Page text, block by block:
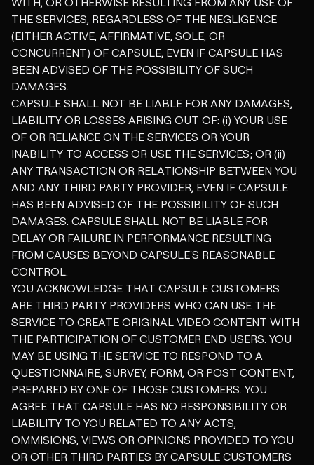
THE SERVICES, REGARDLESS OF THE NEGLIGENCE
(EITHER ACTIVE, AFFIRMATIVE, SOLE, OR
CONCURRENT) OF CAPSULE, EVEN IF CAPSULE HAS
BEEN ADVISED OF THE POSSIBILITY OF SUCH
DAMAGES.
CAPSULE SHALL NOT BE LIABLE FOR ANY DAMAGES,
LIABILITY OR LOSSES ARISING OUT OF: (i) YOUR USE
OF OR RELIANCE ON THE SERVICES OR YOUR
INABILITY TO ACCESS OR USE THE SERVICES; OR (ii)
ANY TRANSACTION OR RELATIONSHIP BETWEEN YOU
AND ANY THIRD PARTY PROVIDER, EVEN IF CAPSULE
HAS BEEN ADVISED OF THE POSSIBILITY OF SUCH
DAMAGES. CAPSULE SHALL NOT BE LIABLE FOR
DELAY OR FAILURE IN PERFORMANCE RESULTING
FROM CAUSES BEYOND CAPSULE'S REASONABLE
CONTROL.
YOU ACKNOWLEDGE THAT CAPSULE CUSTOMERS
ARE THIRD PARTY PROVIDERS WHO CAN USE THE
SERVICE TO CREATE ORIGINAL VIDEO CONTENT WITH
THE PARTICIPATION OF CUSTOMER END USERS. YOU
MAY BE USING THE SERVICE TO RESPOND TO A
QUESTIONNAIRE, SURVEY, FORM, OR POST CONTENT,
PREPARED BY ONE OF THOSE CUSTOMERS. YOU
AGREE THAT CAPSULE HAS NO RESPONSIBILITY OR
LIABILITY TO YOU RELATED TO ANY ACTS,
OMMISIONS, VIEWS OR OPINIONS PROVIDED TO YOU
OR OTHER THIRD PARTIES BY CAPSULE CUSTOMERS